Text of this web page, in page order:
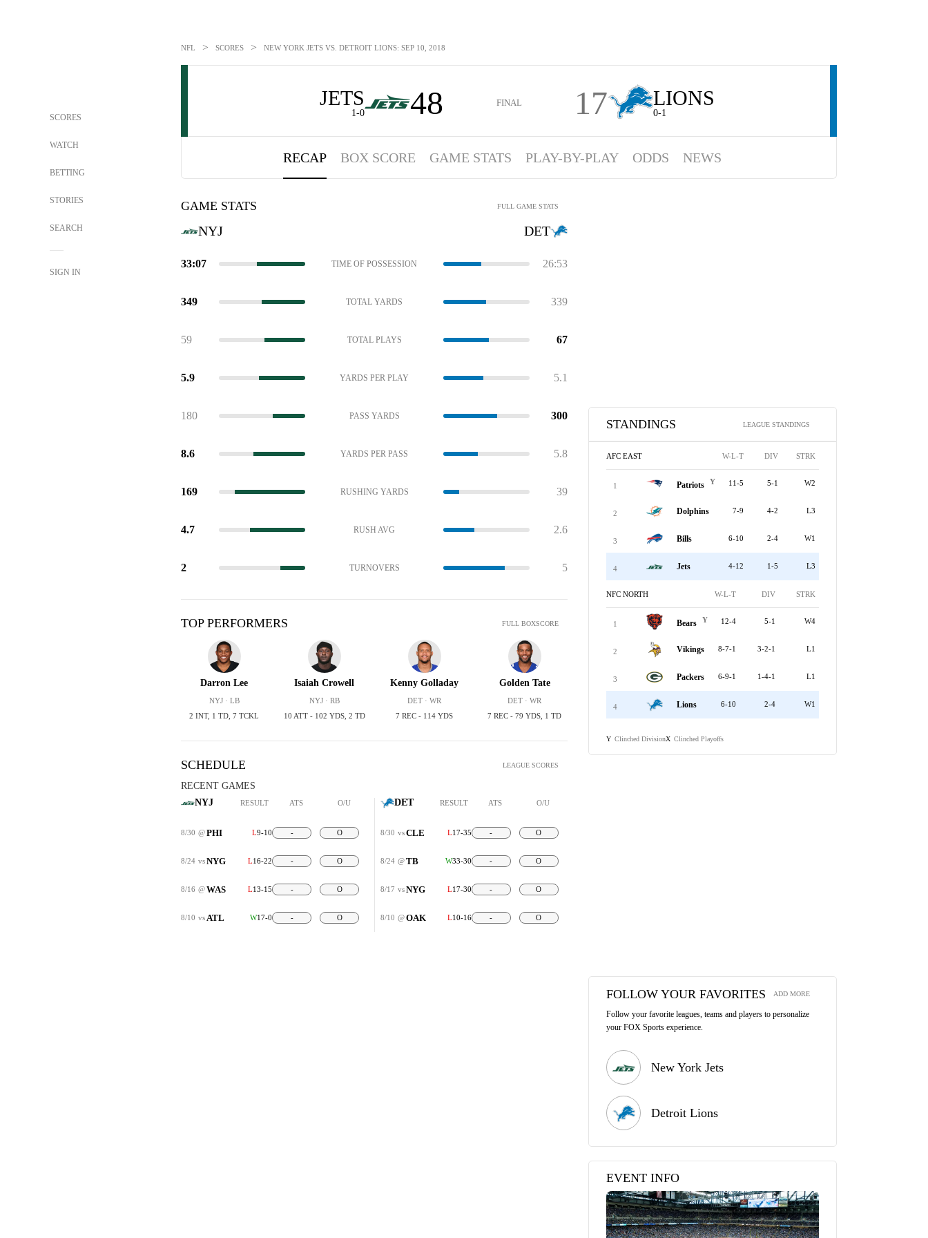
SCORES
WATCH
BETTING
STORIES
SEARCH
SIGN IN
NFL > SCORES > NEW YORK JETS VS. DETROIT LIONS: SEP 10, 2018
JETS
1-0 48 FINAL 17 LIONS
0-1
RECAP BOX SCORE GAME STATS PLAY-BY-PLAY ODDS NEWS
GAME STATS FULL GAME STATS
NYJ DET
33:07 TIME OF POSSESSION 26:53
349 TOTAL YARDS 339
59 TOTAL PLAYS 67
5.9 YARDS PER PLAY 5.1
180 PASS YARDS 300
8.6 YARDS PER PASS 5.8
169 RUSHING YARDS 39
4.7 RUSH AVG 2.6
2 TURNOVERS 5
TOP PERFORMERS FULL BOXSCORE
Darron Lee
NYJ · LB
2 INT, 1 TD, 7 TCKL
Isaiah Crowell
NYJ · RB
10 ATT - 102 YDS, 2 TD
Kenny Golladay
DET · WR
7 REC - 114 YDS
Golden Tate
DET · WR
7 REC - 79 YDS, 1 TD
SCHEDULE LEAGUE SCORES
RECENT GAMES
NYJ
RESULT ATS O/U
8/30 @PHI L9-10 - O
8/24 vsNYG L16-22 - O
8/16 @WAS L13-15 - O
8/10 vs ATL W17-0 - O
DET RESULT ATS O/U
8/30 vs CLE L17-35 - O
8/24 @ TB W33-30 - O
8/17 vs NYG L17-30 - O
8/10 @ OAK L10-16 - O
STANDINGS LEAGUE STANDINGS
AFC EAST W-L-T DIV STRK
1 Patriots Y 11-5 5-1 W2
2 Dolphins 7-9 4-2 L3
3 Bills 6-10 2-4 W1
4 Jets 4-12 1-5 L3
NFC NORTH W-L-T DIV STRK
1 Bears Y 12-4 5-1 W4
2 Vikings 8-7-1 3-2-1 L1
3 Packers 6-9-1 1-4-1 L1
4 Lions 6-10 2-4 W1
Y Clinched DivisionX Clinched Playoffs
FOLLOW YOUR FAVORITES ADD MORE
Follow your favorite leagues, teams and players to personalize
your FOX Sports experience.
New York Jets
Detroit Lions
EVENT INFO